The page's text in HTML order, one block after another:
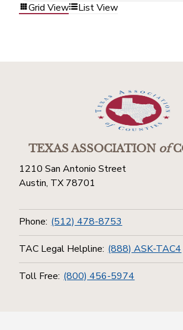
Grid View List View
TEXAS ASSOCIATIONof
1210 San Antonio Street
Austin, TX 78701
Phone: (512) 478-8753
TAC Legal Helpline: (888) ASK-TAC4
Toll Free: (800) 456-5974